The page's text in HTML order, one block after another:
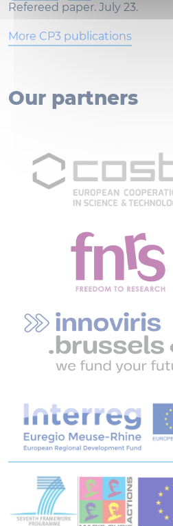
Refereed paper. July 23.
More CP3 publications
Our partners